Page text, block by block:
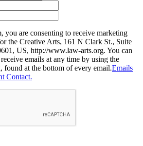
you are consenting to receive marketing
the Creative Arts, 161 N Clark St., Suite
US, http://www.law-arts.org. You can
emails at any time by using the
found at the bottom of every email.Emails
Contact.